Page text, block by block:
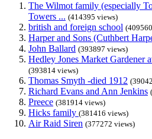
The Wilmot family (especially
Towers ... (414395 views)
british and foreign school
Harper and Sons (Cuthbert
John Ballard (393897 views)
Hedley Jones Market Gardener
(393814 views)
Thomas Smyth -died 1912
Richard Evans and Ann Jenkins
Preece (381914 views)
Hicks family (381416 views)
Air Raid Siren (377272 views)